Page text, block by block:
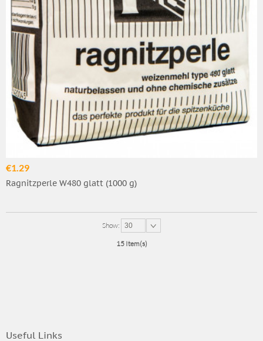
€1.29
Ragnitzperle W480 glatt (1000 g)
Show: 30
15 Item(s)
Useful Links